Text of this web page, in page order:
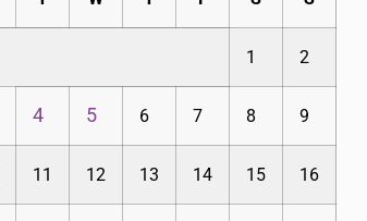
1 2
4 5 6 7 8 9
11 12 13 14 15 16